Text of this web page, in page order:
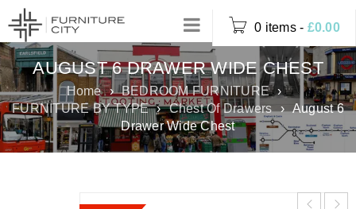
0 items - £0.00
AUGUST 6 DRAWER WIDE CHEST
Home › BEDROOM FURNITURE ›
FURNITURE BY TYPE › Chest Of Drawers › August 6
Drawer Wide Chest